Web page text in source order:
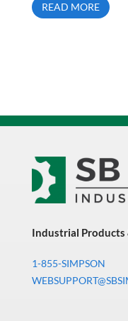
READ MORE
Industrial Products
1-855-SIMPSON